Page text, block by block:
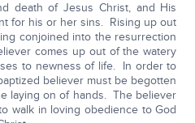
death of Jesus Christ, and His
for his or her sins. Rising up out
conjoined into the resurrection
comes up out of the watery
to newness of life. In order to
believer must be begotten
laying on of hands. The believer
walk in loving obedience to God